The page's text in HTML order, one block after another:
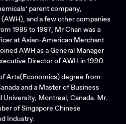
parent company,
and a few other companies
1985 to 1987, Mr Chan was a
at Asian-American Merchant
AWH as a General Manager
Director of AWH in 1990.
Arts(Economics) degree from
and a Master of Business
Montreal, Canada. Mr.
of Singapore Chinese
Industry.